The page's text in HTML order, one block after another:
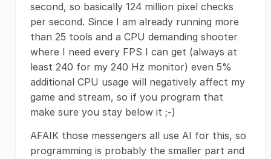
second, so basically 124 million pixel checks
per second. Since I am already running more
than 25 tools and a CPU demanding shooter
where I need every FPS I can get (always at
least 240 for my 240 Hz monitor) even 5%
additional CPU usage will negatively affect my
game and stream, so if you program that
make sure you stay below it ;-)
AFAIK those messengers all use AI for this, so
programming is probably the smaller part and